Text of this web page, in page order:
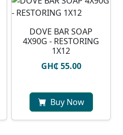
DOVE BAR SOAP
4X90G - RESTORING
1X12
GH₵ 55.00
Buy Now